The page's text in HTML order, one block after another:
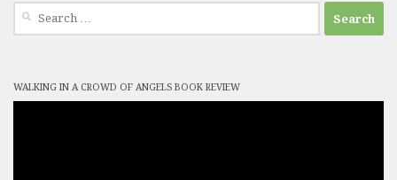
WALKING IN A CROWD OF ANGELS BOOK REVIEW